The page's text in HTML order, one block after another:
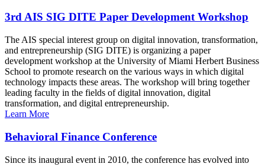
3rd AIS SIG DITE Paper Development Workshop
The AIS special interest group on digital innovation, transformation,
and entrepreneurship (SIG DITE) is organizing a paper
development workshop at the University of Miami Herbert Business
School to promote research on the various ways in which digital
technology impacts these areas. The workshop will bring together
leading faculty in the fields of digital innovation, digital
transformation, and digital entrepreneurship.
Learn More
Behavioral Finance Conference
Since its inaugural event in 2010, the conference has evolved into